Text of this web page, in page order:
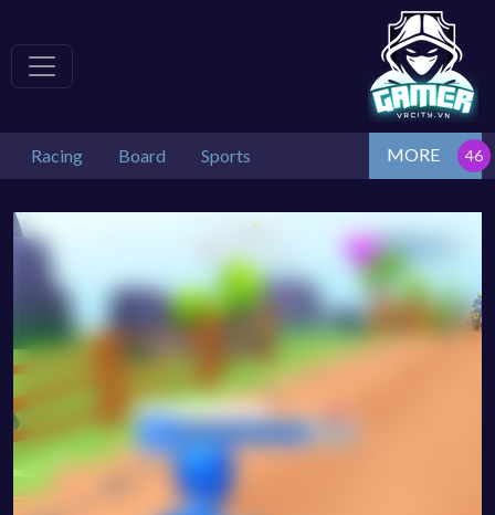
Racing Board Sports MORE